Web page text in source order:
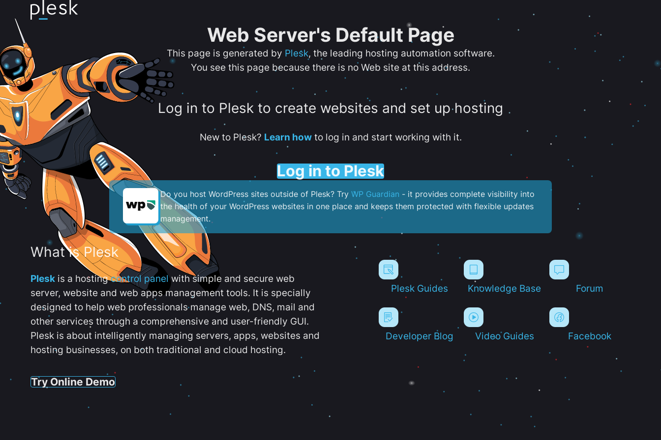
Web Server's Default Page
This page is generated by Plesk, the leading hosting automation software.
You see this page because there is no Web site at this address.
Log in to Plesk to create websites and set up hosting
New to Plesk? Learn howto log in and start working with it.
Log in to Plesk
Do you host WordPress sites outside of Plesk? Try WP Guardian - it provides complete visibility into
the health of your WordPress websites in one place and keeps them protected with flexible updates
management.
What is Plesk
Plesk is a hostingcontrol panelwith simple and secure web
server, website and web apps management tools. It is specially
designed to help web professionals manage web, DNS, mail and
other services through a comprehensive and user-friendly GUI.
Plesk is about intelligently managing servers, apps, websites and
hosting businesses, on both traditional and cloud hosting.
Try Online Demo
Plesk Guides Knowledge Base Forum
Developer Blog Video Guides Facebook